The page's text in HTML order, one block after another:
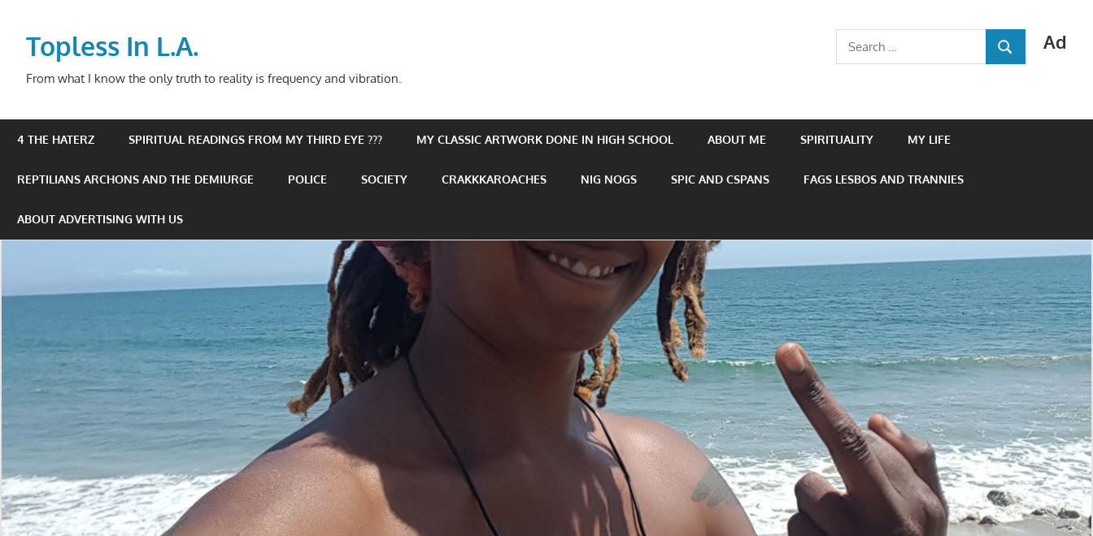
contentTopless In L.A.
From what I know the only truth to reality is frequency and vibration.
Ad
Search
for:
SEARCH
4 THE HATERZ SPIRITUAL READINGS FROM MY THIRD EYE ??? MY CLASSIC ARTWORK DONE IN HIGH SCHOOL ABOUT ME SPIRITUALITY MY LIFE
REPTILIANS ARCHONS AND THE DEMIURGE POLICE SOCIETY CRAKKKAROACHES NIG NOGS SPIC AND CSPANS FAGS LESBOS AND TRANNIES
ABOUT ADVERTISING WITH US